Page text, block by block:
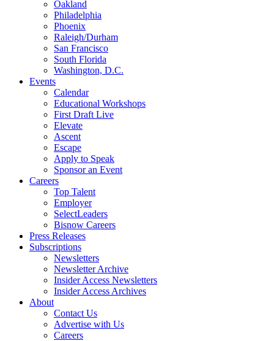
Oakland
Philadelphia
Phoenix
Raleigh/Durham
San Francisco
South Florida
Washington, D.C.
Events
Calendar
Educational Workshops
First Draft Live
Elevate
Ascent
Escape
Apply to Speak
Sponsor an Event
Careers
Top Talent
Employer
SelectLeaders
Bisnow Careers
Press Releases
Subscriptions
Newsletters
Newsletter Archive
Insider Access Newsletters
Insider Access Archives
About
Contact Us
Advertise with Us
Careers